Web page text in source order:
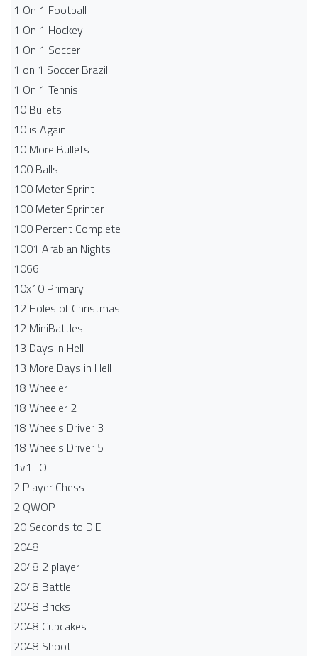
1 On 1 Football
1 On 1 Hockey
1 On 1 Soccer
1 on 1 Soccer Brazil
1 On 1 Tennis
10 Bullets
10 is Again
10 More Bullets
100 Balls
100 Meter Sprint
100 Meter Sprinter
100 Percent Complete
1001 Arabian Nights
1066
10x10 Primary
12 Holes of Christmas
12 MiniBattles
13 Days in Hell
13 More Days in Hell
18 Wheeler
18 Wheeler 2
18 Wheels Driver 3
18 Wheels Driver 5
1v1.LOL
2 Player Chess
2 QWOP
20 Seconds to DIE
2048
2048 2 player
2048 Battle​
2048 Bricks
2048 Cupcakes
2048 Shoot